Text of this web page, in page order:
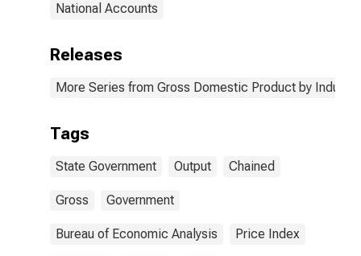
National Accounts
Releases
More Series from Gross Domestic Product by Industry
Tags
State Government Output Chained
Gross Government
Bureau of Economic Analysis Price Index